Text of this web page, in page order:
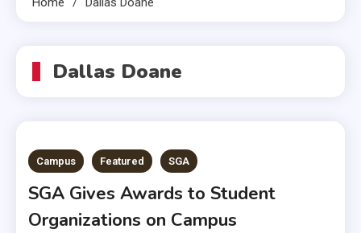
Dallas Doane
Campus Featured SGA
SGA Gives Awards to Student
Organizations on Campus